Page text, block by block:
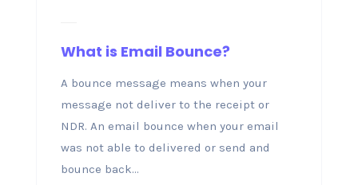
What is Email Bounce?
A bounce message means when your
message not deliver to the receipt or
NDR. An email bounce when your email
was not able to delivered or send and
bounce back...